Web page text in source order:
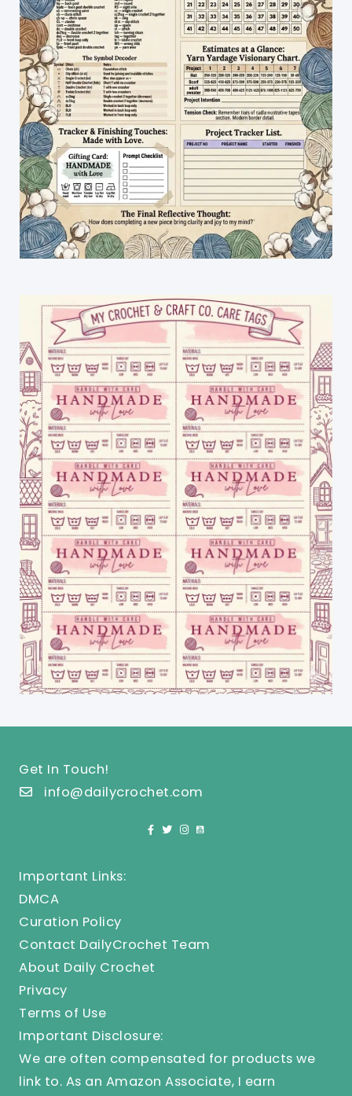
Get In Touch!
info@dailycrochet.com
Important Links:
DMCA
Curation Policy
Contact DailyCrochet Team
About Daily Crochet
Privacy
Terms of Use
Important Disclosure:
We are often compensated for products we
link to. As an Amazon Associate, I earn